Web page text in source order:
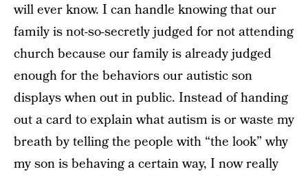
will ever know. I can handle knowing that our
family is not-so-secretly judged for not attending
church because our family is already judged
enough for the behaviors our autistic son
displays when out in public. Instead of handing
out a card to explain what autism is or waste my
breath by telling the people with “the look” why
my son is behaving a certain way, I now really